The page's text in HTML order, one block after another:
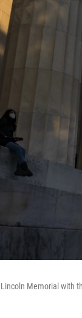
Memorial with